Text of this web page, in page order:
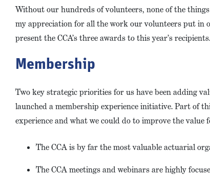
Without our hundreds of volunteers, none of the
my appreciation for all the work our volunteers put in
present the CCA’s three awards to this year’s recipients.
Membership
Two key strategic priorities for us have been adding
launched a membership experience initiative. Part of
experience and what we could do to improve the value
The CCA is by far the most valuable actuarial
The CCA meetings and webinars are highly